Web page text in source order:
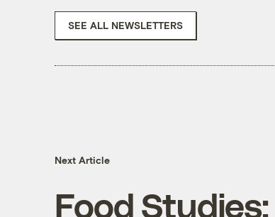
SEE ALL NEWSLETTERS
Next Article
Food